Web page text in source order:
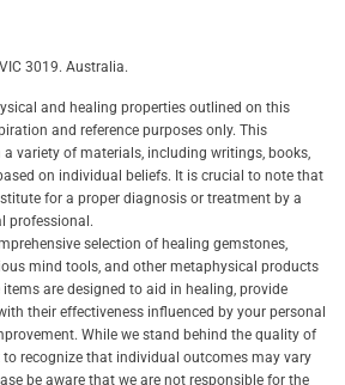
3019. Australia.
and healing properties outlined on this
and reference purposes only. This
variety of materials, including writings, books,
on individual beliefs. It is crucial to note that
for a proper diagnosis or treatment by a
professional.
selection of healing gemstones,
mind tools, and other metaphysical products
are designed to aid in healing, provide
their effectiveness influenced by your personal
While we stand behind the quality of
recognize that individual outcomes may vary
be aware that we are not responsible for the